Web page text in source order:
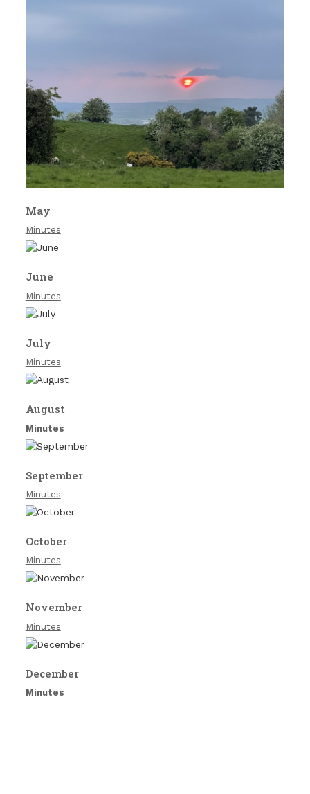
May
Minutes
June
Minutes
July
Minutes
August
Minutes
September
Minutes
October
Minutes
November
Minutes
December
Minutes